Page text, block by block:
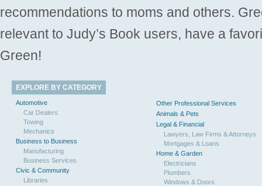
recommendations to moms and others.
relevant to Judy’s Book users, have a
Green!
EXPLORE BY CATEGORY
Automotive
Car Dealers
Towing
Mechanics
Business to Business
Manufacturing
Business Services
Civic & Community
Libraries
Other Professional Services
Animals & Pets
Legal & Financial
Lawyers, Law Firms & Attorneys
Mortgages & Loans
Home & Garden
Electricians
Plumbers
Windows & Doors